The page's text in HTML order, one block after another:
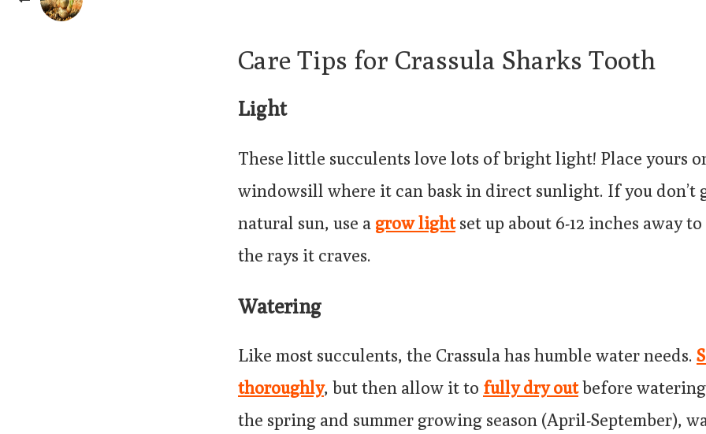
Care Tips for Crassula Sharks Tooth
Light
These little succulents love lots of bright light! Place yours
windowsill where it can bask in direct sunlight. If you don’t
natural sun, use a grow lightset up about 6-12 inches away
the rays it craves.
Watering
Like most succulents, the Crassula has humble water needs.
thoroughly, but then allow it to fully dry outbefore
the spring and summer growing season (April-September),